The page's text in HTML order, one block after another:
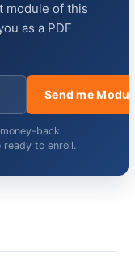
module of this
as a PDF
Send me
back
ready to enroll.